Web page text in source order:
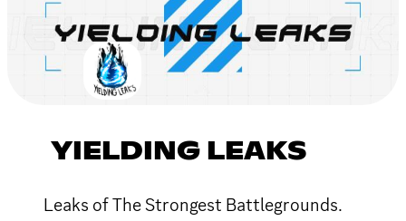
YIELDING LEAKS
Leaks of The Strongest Battlegrounds.